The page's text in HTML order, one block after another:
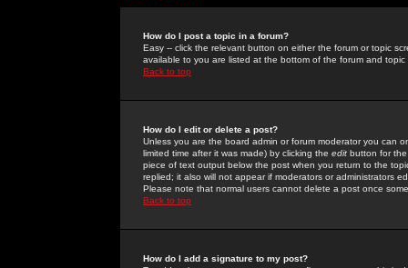
How do I post a topic in a forum?
Easy -- click the relevant button on either the forum or topic
available to you are listed at the bottom of the forum and
Back to top
How do I edit or delete a post?
Unless you are the board admin or forum moderator you can
limited time after it was made) by clicking the edit button for
piece of text output below the post when you return to the
replied; it also will not appear if moderators or administrators
Please note that normal users cannot delete a post once
Back to top
How do I add a signature to my post?